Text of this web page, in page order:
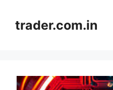
contenttrader.com.in